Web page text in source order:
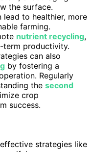
the surface.
to healthier, more
farming.
nutrient recycling,
term productivity.
can also
by fostering a
Regularly
the second
crop
success.
strategies like